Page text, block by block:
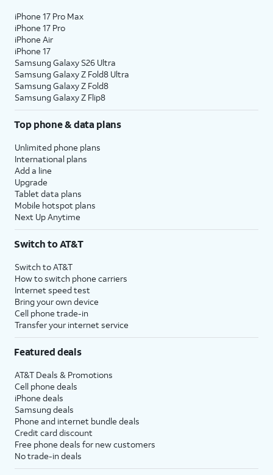
iPhone 17 Pro Max
iPhone 17 Pro
iPhone Air
iPhone 17
Samsung Galaxy S26 Ultra
Samsung Galaxy Z Fold8 Ultra
Samsung Galaxy Z Fold8
Samsung Galaxy Z Flip8
Top phone & data plans
Unlimited phone plans
International plans
Add a line
Upgrade
Tablet data plans
Mobile hotspot plans
Next Up Anytime
Switch to AT&T
Switch to AT&T
How to switch phone carriers
Internet speed test
Bring your own device
Cell phone trade-in
Transfer your internet service
Featured deals
AT&T Deals & Promotions
Cell phone deals
iPhone deals
Samsung deals
Phone and internet bundle deals
Credit card discount
Free phone deals for new customers
No trade-in deals